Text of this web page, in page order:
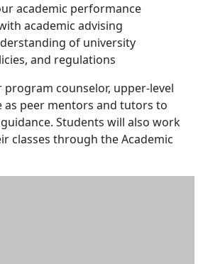
academic performance
academic advising
of university
and regulations
counselor, upper-level
as peer mentors and tutors to
Students will also work
classes through the Academic